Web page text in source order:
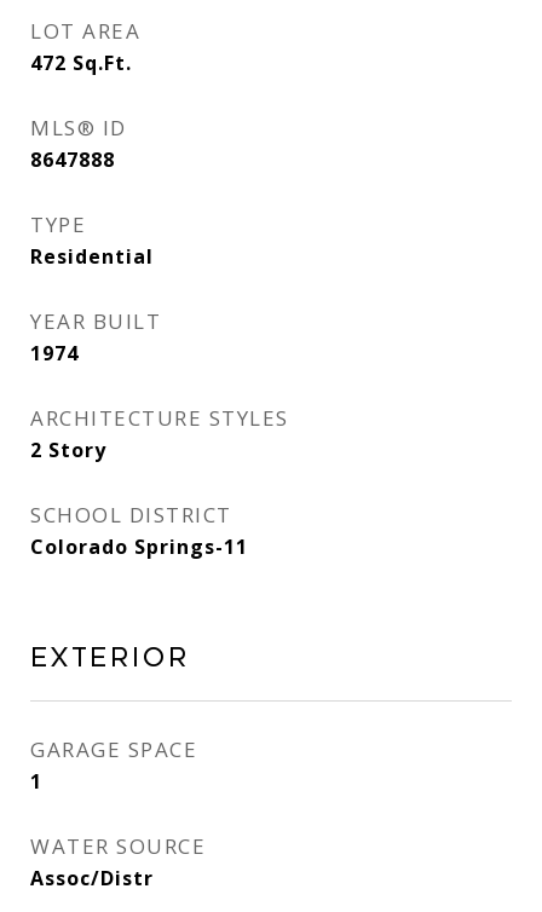
LOT AREA
472 Sq.Ft.
MLS® ID
8647888
TYPE
Residential
YEAR BUILT
1974
ARCHITECTURE STYLES
2 Story
SCHOOL DISTRICT
Colorado Springs-11
Exterior
GARAGE SPACE
1
WATER SOURCE
Assoc/Distr